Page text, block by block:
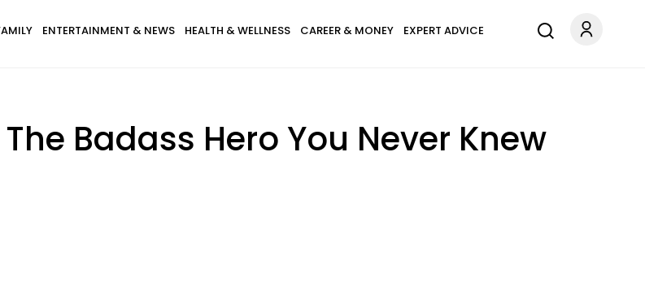
ENTERTAINMENT & NEWS HEALTH & WELLNESS CAREER & MONEY EXPERT ADVICE
Badass Hero You Never Knew